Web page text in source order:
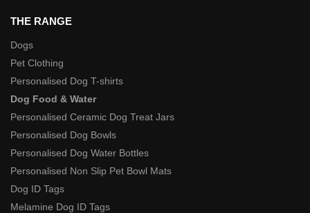
THE RANGE
Dogs
Pet Clothing
Personalised Dog T-shirts
Dog Food & Water
Personalised Ceramic Dog Treat Jars
Personalised Dog Bowls
Personalised Dog Water Bottles
Personalised Non Slip Pet Bowl Mats
Dog ID Tags
Melamine Dog ID Tags